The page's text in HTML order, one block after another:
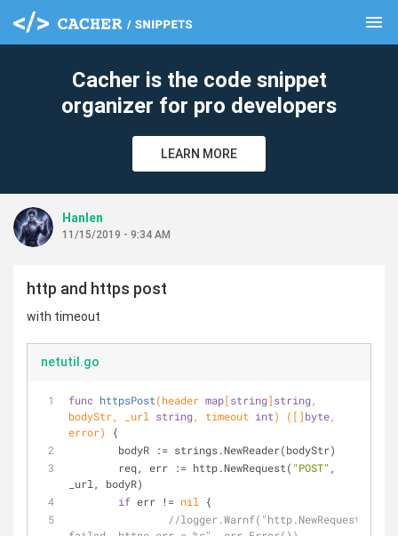
menu
Cacher is the code snippet
organizer for pro developers
LEARN MORE
Hanlen
11/15/2019 - 9:34 AM
http and https post
with timeout
netutil.go
func httpsPost(header map[string]string,
bodyStr, _url string, timeout int) ([]byte,
error)
{
	bodyR := strings.NewReader(bodyStr)
	req, err := http.NewRequest(
"POST" ,
_url, bodyR)
if err != nil
{
//logger.Warnf("http.NewRequest
clear